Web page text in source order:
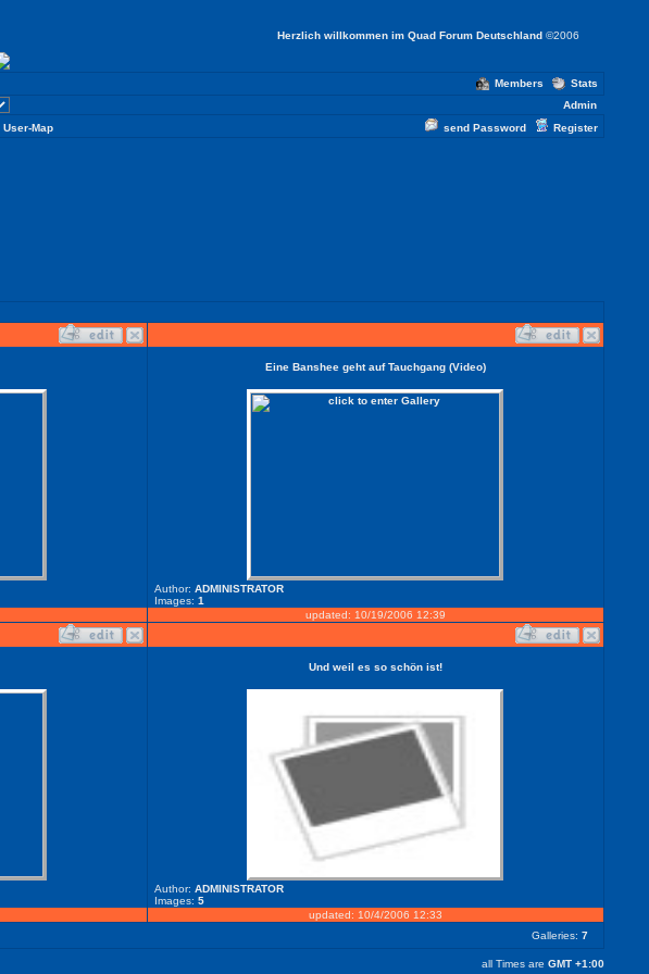
Herzlich willkommen im Quad Forum Deutschland ©2006
Members
Stats
Admin
User-Map send Password Register
Eine Banshee geht auf Tauchgang (Video)
Author: ADMINISTRATOR
Images: 1
updated: 10/19/2006 12:39
Und weil es so schön ist!
Author: ADMINISTRATOR
Images: 5
updated: 10/4/2006 12:33
Galleries: 7
all Times are GMT +1:00